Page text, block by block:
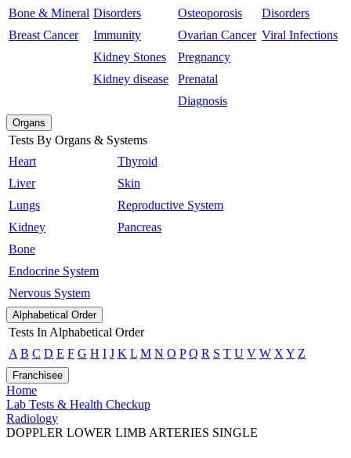
Bone & Mineral
Breast Cancer
Disorders
Immunity
Kidney Stones
Kidney disease
Osteoporosis
Ovarian Cancer
Pregnancy
Prenatal
Diagnosis
Disorders
Viral Infections
Organs
Tests By Organs & Systems
Heart
Liver
Lungs
Kidney
Bone
Endocrine System
Nervous System
Thyroid
Skin
Reproductive System
Pancreas
Alphabetical Order
Tests In Alphabetical Order
A B C D E F G H I J K L M N O P Q R S T U V W X Y Z
Franchisee
Home
Lab Tests & Health Checkup
Radiology
DOPPLER LOWER LIMB ARTERIES SINGLE